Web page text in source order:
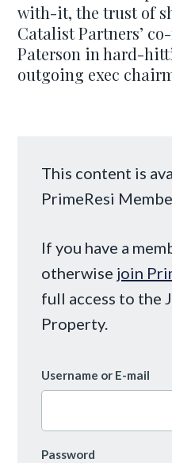
with-it, the trust of
Catalist Partners’
Paterson in hard-
outgoing exec
This content is
PrimeResi
If you have a
otherwise join
full access to the
Property.
Username or E-mail
Password